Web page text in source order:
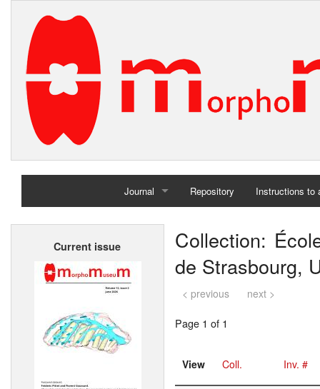
Journal
Home
Repository Instructions to
Current issue
Collection:
de Strasbourg,
< previous next >
Page 1 of 1
View Coll. Inv. #